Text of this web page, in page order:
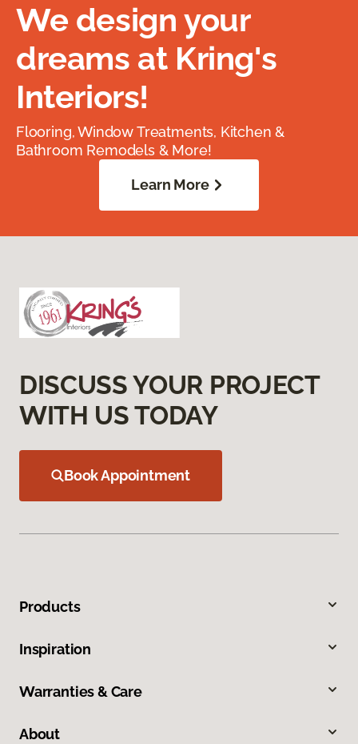
We design your
dreams at Kring's
Interiors!
Flooring, Window Treatments, Kitchen &
Bathroom Remodels & More!
Learn More
DISCUSS YOUR PROJECT
WITH US TODAY
Book Appointment
Products
Inspiration
Warranties & Care
About